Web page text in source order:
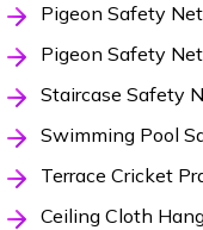
Pigeon Safety
Pigeon Safety
Staircase Safety
Swimming Pool
Terrace Cricket
Ceiling Cloth